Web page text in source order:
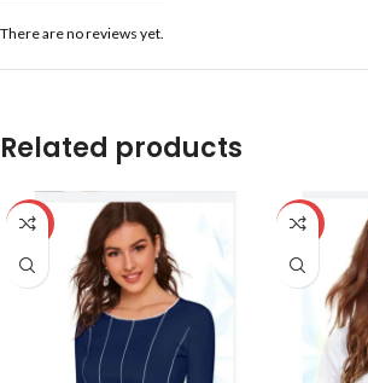
There are no reviews yet.
Related products
-59% -59%